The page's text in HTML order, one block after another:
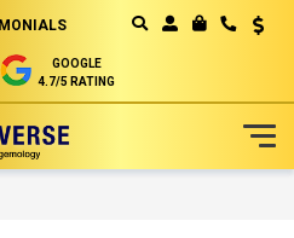
GOOGLE
4.7/5 RATING